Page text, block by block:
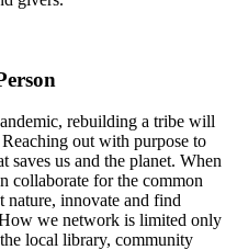
rebuilding a tribe will
out with purpose to
saves us and the planet. When
collaborate for the common
nature, innovate and find
we network is limited only
local library, community